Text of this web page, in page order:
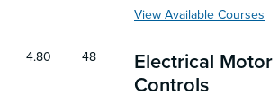
View Available Courses
4.80 48
Electrical Motor
Controls